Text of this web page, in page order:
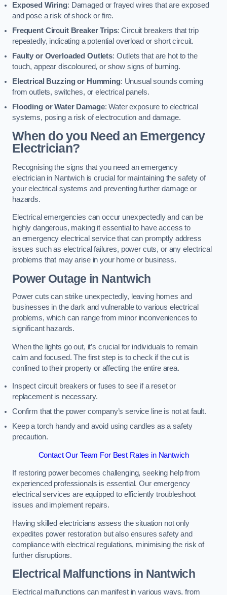
Exposed Wiring: Damaged or frayed wires that are exposed
and pose a risk of shock or fire.
Frequent Circuit Breaker Trips: Circuit breakers that trip
repeatedly, indicating a potential overload or short circuit.
Faulty or Overloaded Outlets: Outlets that are hot to the
touch, appear discoloured, or show signs of burning.
Electrical Buzzing or Humming: Unusual sounds coming
from outlets, switches, or electrical panels.
Flooding or Water Damage: Water exposure to electrical
systems, posing a risk of electrocution and damage.
When do you Need an Emergency
Electrician?
Recognising the signs that you need an emergency
electrician in Nantwich is crucial for maintaining the safety of
your electrical systems and preventing further damage or
hazards.
Electrical emergencies can occur unexpectedly and can be
highly dangerous, making it essential to have access to
an emergency electrical service that can promptly address
issues such as electrical failures, power cuts, or any electrical
problems that may arise in your home or business.
Power Outage in Nantwich
Power cuts can strike unexpectedly, leaving homes and
businesses in the dark and vulnerable to various electrical
problems, which can range from minor inconveniences to
significant hazards.
When the lights go out, it’s crucial for individuals to remain
calm and focused. The first step is to check if the cut is
confined to their property or affecting the entire area.
Inspect circuit breakers or fuses to see if a reset or
replacement is necessary.
Confirm that the power company’s service line is not at fault.
Keep a torch handy and avoid using candles as a safety
precaution.
Contact Our Team For Best Rates in Nantwich
If restoring power becomes challenging, seeking help from
experienced professionals is essential. Our emergency
electrical services are equipped to efficiently troubleshoot
issues and implement repairs.
Having skilled electricians assess the situation not only
expedites power restoration but also ensures safety and
compliance with electrical regulations, minimising the risk of
further disruptions.
Electrical Malfunctions in Nantwich
Electrical malfunctions can manifest in various ways, from